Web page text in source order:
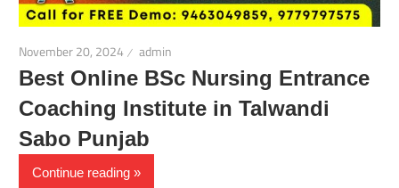
November 20, 2024 admin
Best Online BSc Nursing Entrance
Coaching Institute in Talwandi
Sabo Punjab
Continue reading